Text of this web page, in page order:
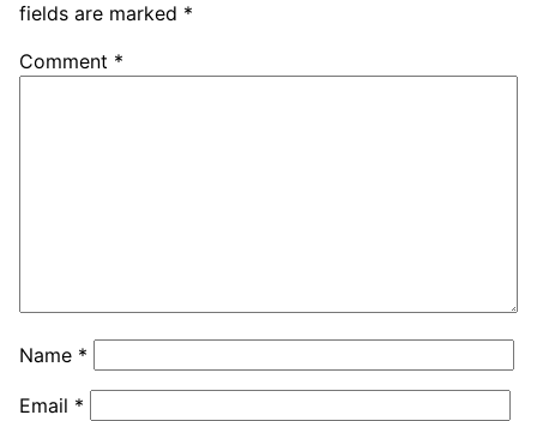
fields are marked *
Comment *
Name *
Email *